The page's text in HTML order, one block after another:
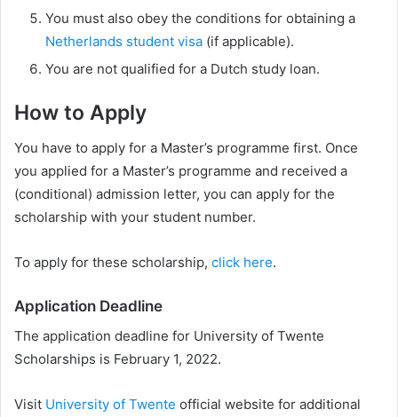
You must also obey the conditions for obtaining a
Netherlands student visa (if applicable).
You are not qualified for a Dutch study loan.
How to Apply
You have to apply for a Master’s programme first. Once
you applied for a Master’s programme and received a
(conditional) admission letter, you can apply for the
scholarship with your student number.
To apply for these scholarship, click here.
Application Deadline
The application deadline for University of Twente
Scholarships is February 1, 2022.
Visit University of Twente official website for additional